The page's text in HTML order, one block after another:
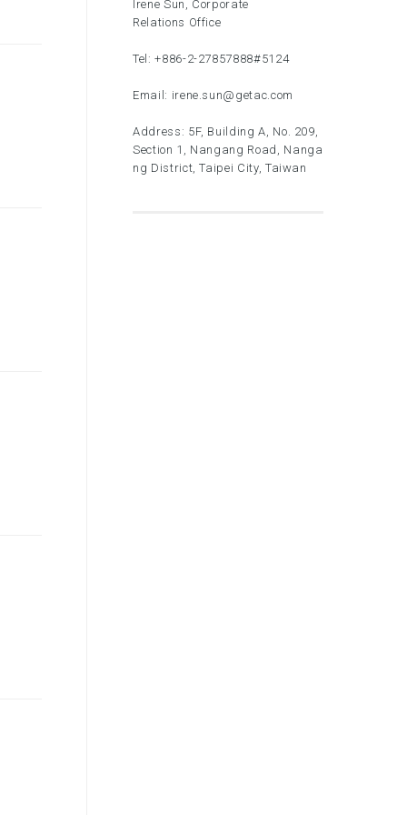
Irene Sun, Corporate
Relations Office
Tel:+886-2-27857888#5124
Email: irene.sun@getac.com
Address: 5F, Building A, No. 209,
Section 1, Nangang Road, Nanga
ng District, Taipei City, Taiwan